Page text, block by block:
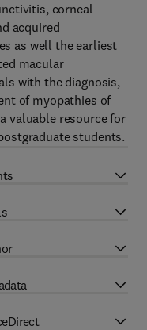
corneal
acquired
as well the earliest
macular
with the diagnosis,
of myopathies of
valuable resource for
students.